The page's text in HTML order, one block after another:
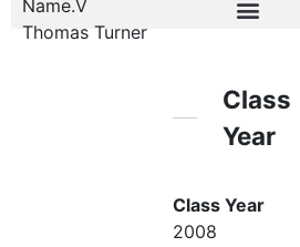
Name.V
Thomas Turner
Class
Year
Class Year
2008